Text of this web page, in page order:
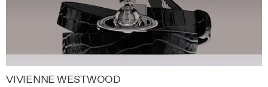
VIVIENNE WESTWOOD